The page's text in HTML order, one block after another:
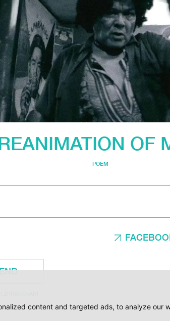
content and targeted ads, to analyze our
OF
POEM